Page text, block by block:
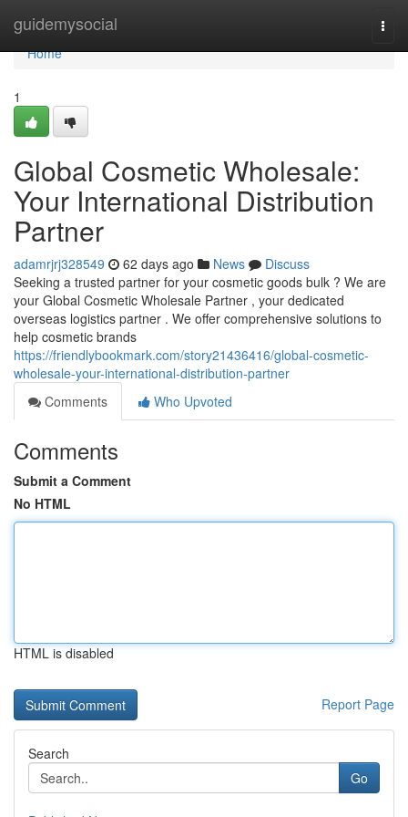
guidemysocial
Home
Home
1
Global Cosmetic Wholesale:
Your International Distribution
Partner
adamrjrj328549 62 days ago News
Discuss
Seeking a trusted partner for your cosmetic goods bulk ? We are
your Global Cosmetic Wholesale Partner , your dedicated
overseas logistics partner . We offer comprehensive solutions to
help cosmetic brands
https://friendlybookmark.com/story21436416/global-cosmetic-
wholesale-your-international-distribution-partner
Comments
Who Upvoted
Comments
Submit a Comment
No HTML
HTML is disabled
Report Page
Search
Go